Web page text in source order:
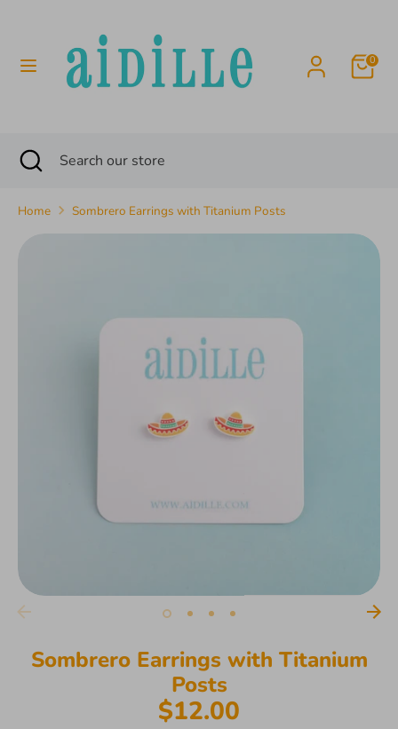
content
0
SearchSearch
SearchSearch
store
Close
search
Home Sombrero Earrings with Titanium Posts
Sombrero Earrings with Titanium
Posts
$12.00